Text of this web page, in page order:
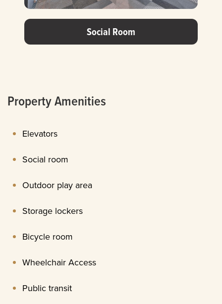
Social Room
Property Amenities
Elevators
Social room
Outdoor play area
Storage lockers
Bicycle room
Wheelchair Access
Public transit